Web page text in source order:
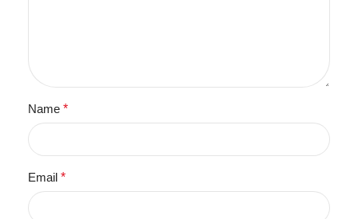
Name *
Email *